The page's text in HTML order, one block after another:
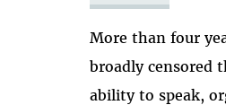
More than four
broadly censored
ability to speak,